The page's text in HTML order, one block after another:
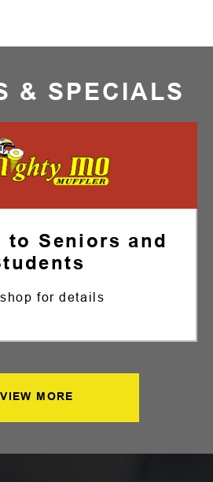
& SPECIALS
to Seniors and
for details
VIEW MORE